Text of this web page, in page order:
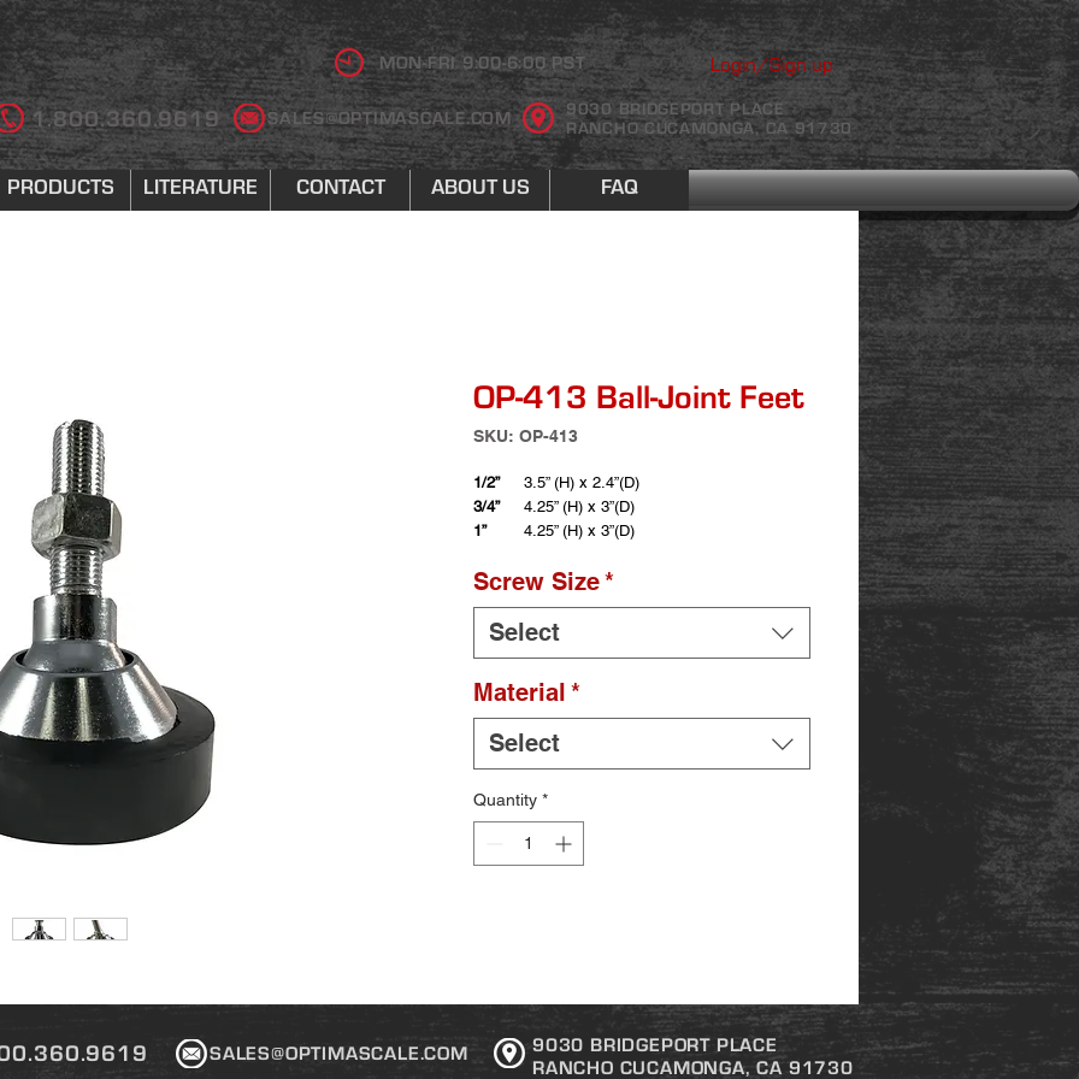
MON-FRI 9:00-6:00 PST Login/Sign up
1.800.360.9619 SALES@OPTIMASCALE.COM
9030 BRIDGEPORT PLACE
RANCHO CUCAMONGA, CA 91730
PRODUCTS LITERATURE CONTACT ABOUT US FAQ
OP-413 Ball-Joint Feet
SKU: OP-413
1/2” 3.5” (H) x 2.4”(D)
3/4”
4.25” (H) x 3”(D)
1”
4.25” (H) x 3”(D)
Screw Size*
Select
Material *
Select
Quantity *
SALES@OPTIMASCALE.COM
9030 BRIDGEPORT PLACE
RANCHO CUCAMONGA, CA 91730